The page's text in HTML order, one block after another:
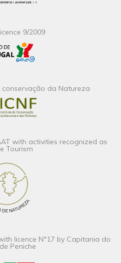
9/2009
da Natureza
with activities recognized as
Tourism
licence Nº17 by Capitania do
Peniche